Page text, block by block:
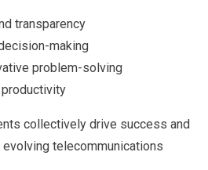
transparency
making
problem-solving
productivity
collectively drive success and
telecommunications